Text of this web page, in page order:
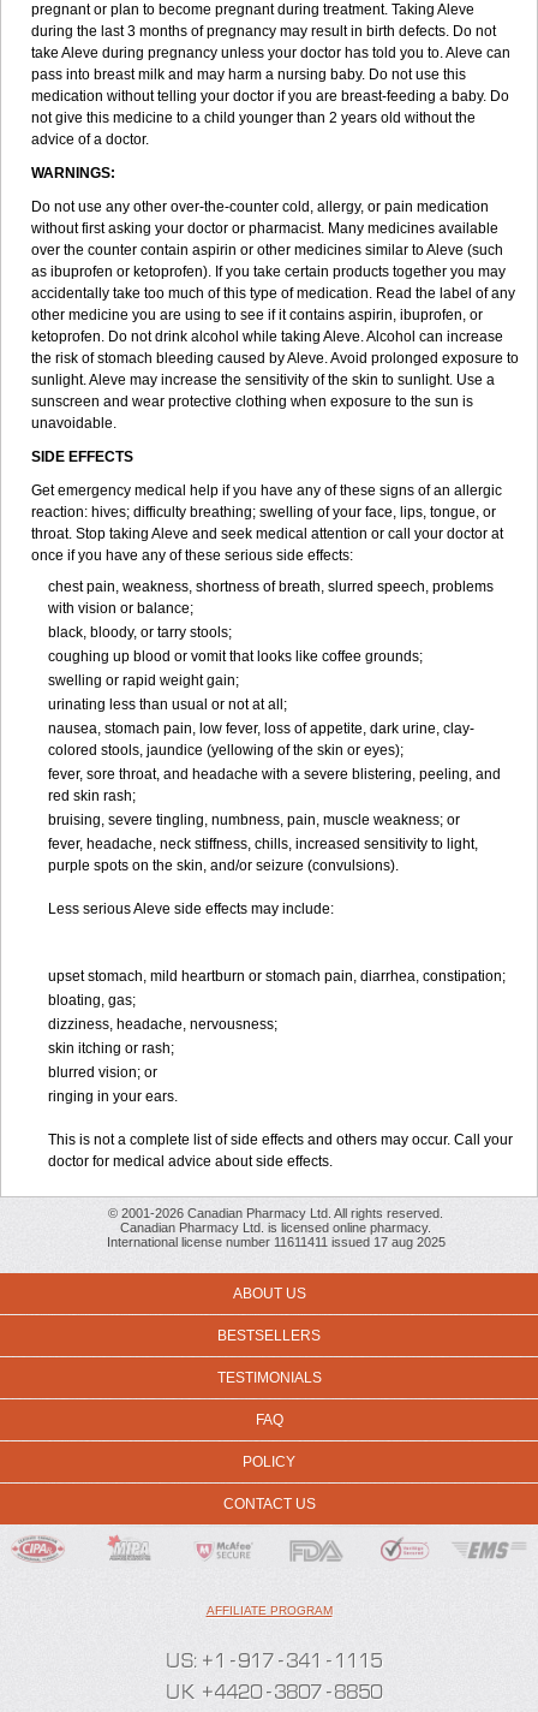
pregnant or plan to become pregnant during treatment. Taking Aleve
during the last 3 months of pregnancy may result in birth defects. Do not
take Aleve during pregnancy unless your doctor has told you to. Aleve can
pass into breast milk and may harm a nursing baby. Do not use this
medication without telling your doctor if you are breast-feeding a baby. Do
not give this medicine to a child younger than 2 years old without the
advice of a doctor.
WARNINGS:
Do not use any other over-the-counter cold, allergy, or pain medication
without first asking your doctor or pharmacist. Many medicines available
over the counter contain aspirin or other medicines similar to Aleve (such
as ibuprofen or ketoprofen). If you take certain products together you may
accidentally take too much of this type of medication. Read the label of any
other medicine you are using to see if it contains aspirin, ibuprofen, or
ketoprofen. Do not drink alcohol while taking Aleve. Alcohol can increase
the risk of stomach bleeding caused by Aleve. Avoid prolonged exposure to
sunlight. Aleve may increase the sensitivity of the skin to sunlight. Use a
sunscreen and wear protective clothing when exposure to the sun is
unavoidable.
SIDE EFFECTS
Get emergency medical help if you have any of these signs of an allergic
reaction: hives; difficulty breathing; swelling of your face, lips, tongue, or
throat. Stop taking Aleve and seek medical attention or call your doctor at
once if you have any of these serious side effects:
chest pain, weakness, shortness of breath, slurred speech, problems
with vision or balance;
black, bloody, or tarry stools;
coughing up blood or vomit that looks like coffee grounds;
swelling or rapid weight gain;
urinating less than usual or not at all;
nausea, stomach pain, low fever, loss of appetite, dark urine, clay-
colored stools, jaundice (yellowing of the skin or eyes);
fever, sore throat, and headache with a severe blistering, peeling, and
red skin rash;
bruising, severe tingling, numbness, pain, muscle weakness; or
fever, headache, neck stiffness, chills, increased sensitivity to light,
purple spots on the skin, and/or seizure (convulsions).
Less serious Aleve side effects may include:
upset stomach, mild heartburn or stomach pain, diarrhea, constipation;
bloating, gas;
dizziness, headache, nervousness;
skin itching or rash;
blurred vision; or
ringing in your ears.
This is not a complete list of side effects and others may occur. Call your
doctor for medical advice about side effects.
© 2001-2026 Canadian Pharmacy Ltd. All rights reserved.
Canadian Pharmacy Ltd. is licensed online pharmacy.
International license number 11611411 issued 17 aug 2025
ABOUT US
BESTSELLERS
TESTIMONIALS
FAQ
POLICY
CONTACT US
AFFILIATE PROGRAM